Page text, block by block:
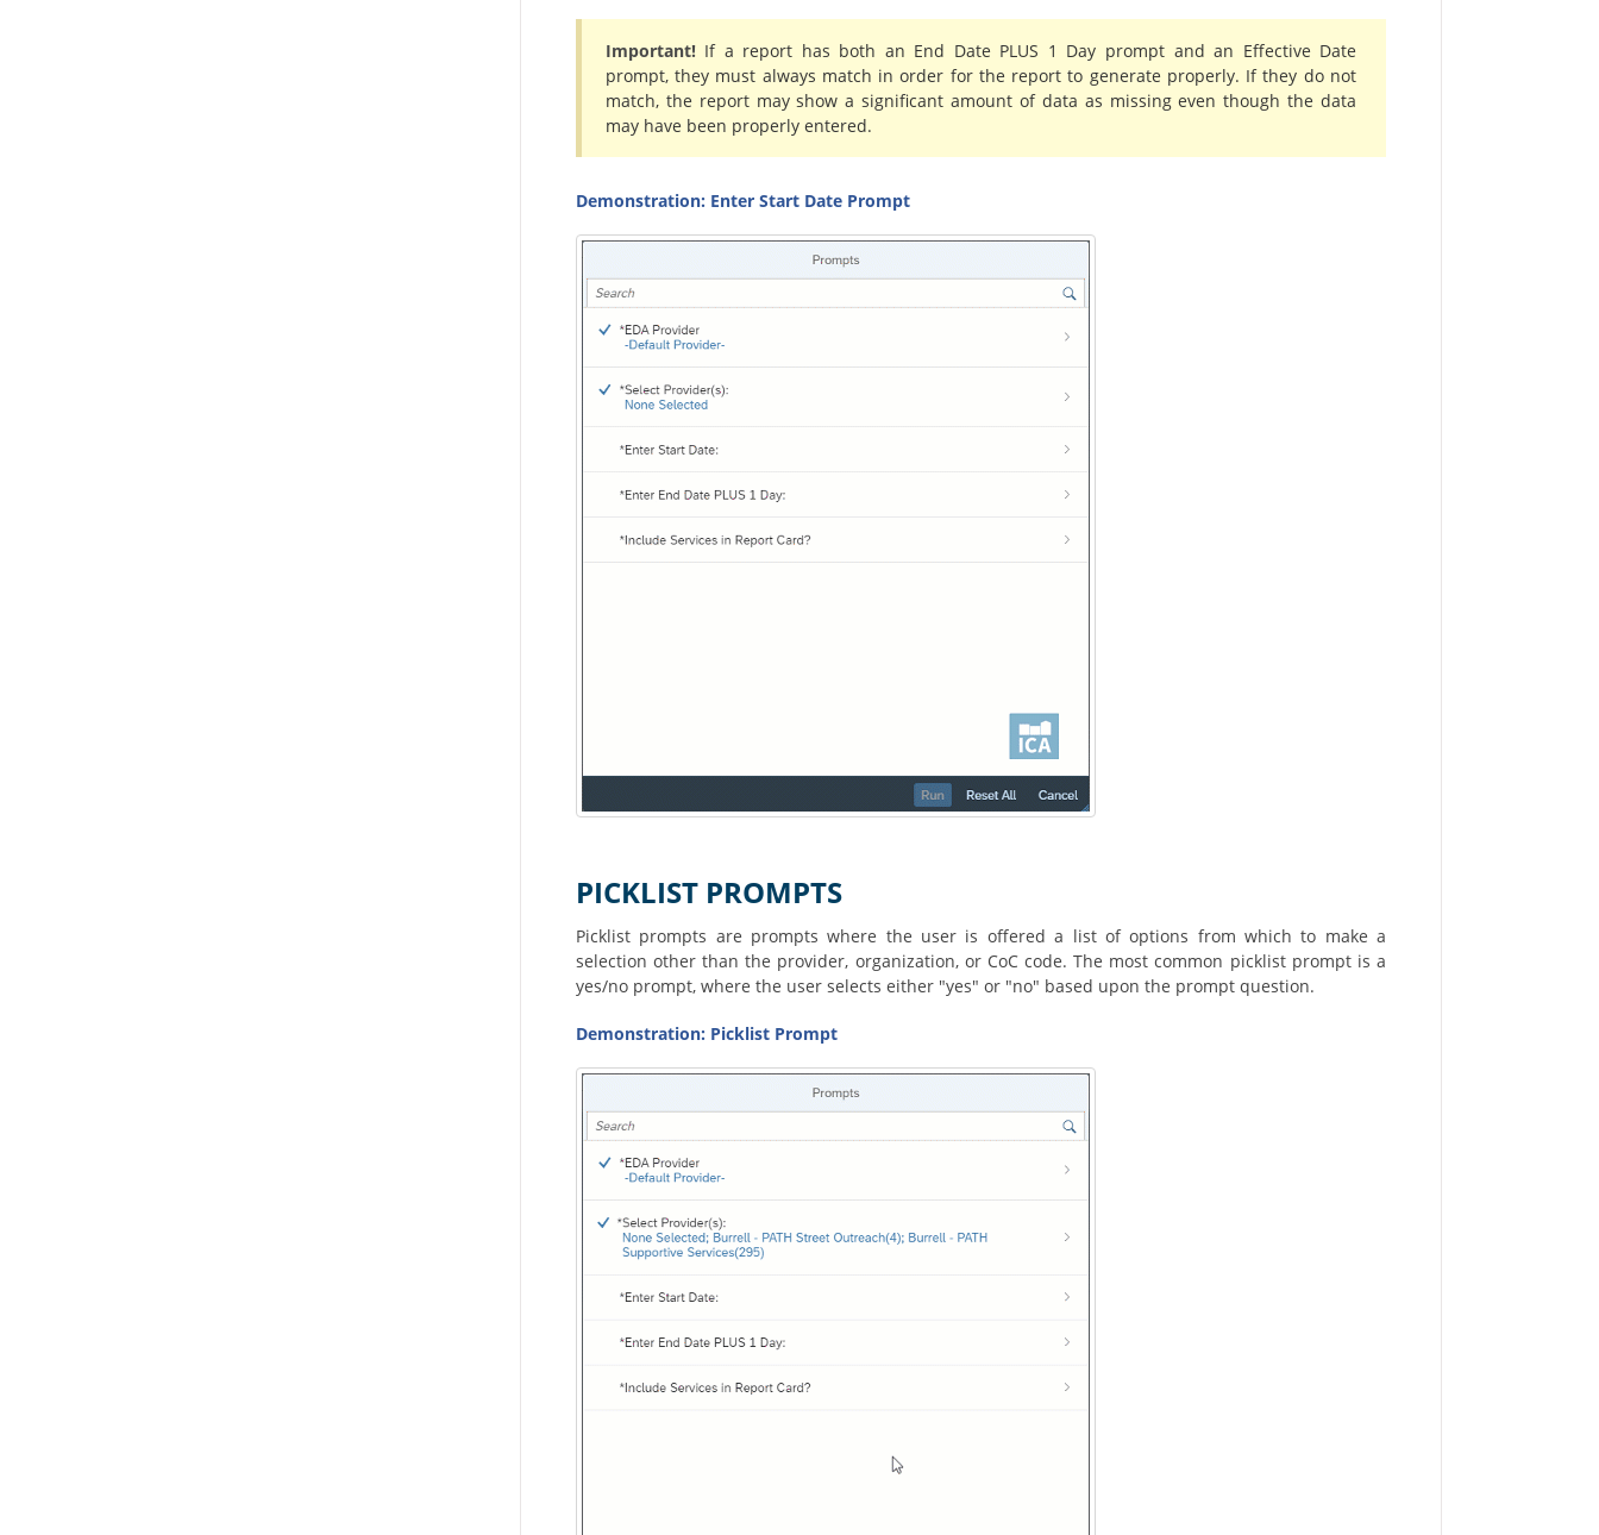
Important! If a report has both an End Date PLUS 1 Day prompt and an Effective Date
prompt, they must always match in order for the report to generate properly. If they do not
match, the report may show a significant amount of data as missing even though the data
may have been properly entered.
Demonstration: Enter Start Date Prompt
PICKLIST PROMPTS
Picklist prompts are prompts where the user is offered a list of options from which to make a
selection other than the provider, organization, or CoC code. The most common picklist prompt is a
yes/no prompt, where the user selects either "yes" or "no" based upon the prompt question.
Demonstration: Picklist Prompt